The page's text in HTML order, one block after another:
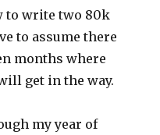
to write two 80k
to assume there
months where
get in the way.
my year of